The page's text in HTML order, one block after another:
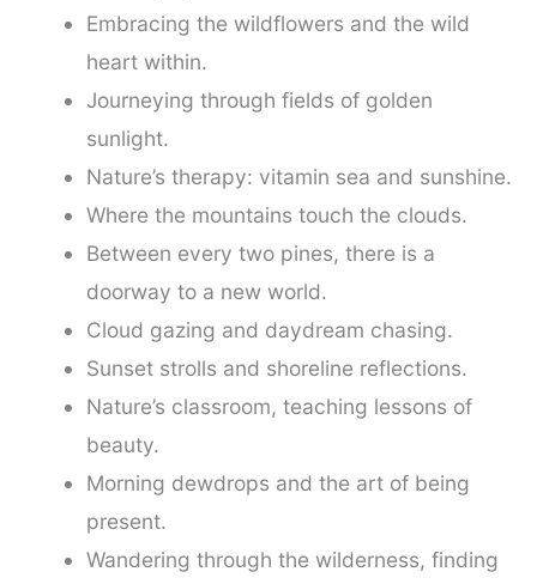
Embracing the wildflowers and the wild
heart within.
Journeying through fields of golden
sunlight.
Nature’s therapy: vitamin sea and sunshine.
Where the mountains touch the clouds.
Between every two pines, there is a
doorway to a new world.
Cloud gazing and daydream chasing.
Sunset strolls and shoreline reflections.
Nature’s classroom, teaching lessons of
beauty.
Morning dewdrops and the art of being
present.
Wandering through the wilderness, finding